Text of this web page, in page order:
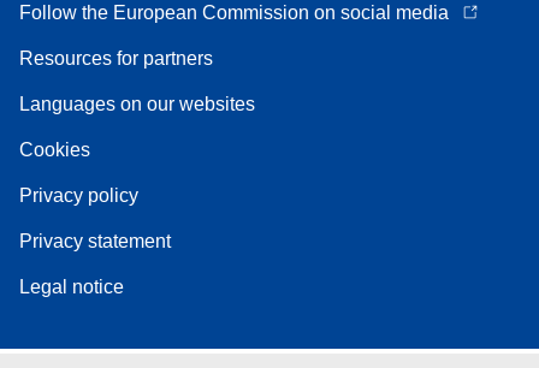
Follow the European Commission on social media
Resources for partners
Languages on our websites
Cookies
Privacy policy
Privacy statement
Legal notice